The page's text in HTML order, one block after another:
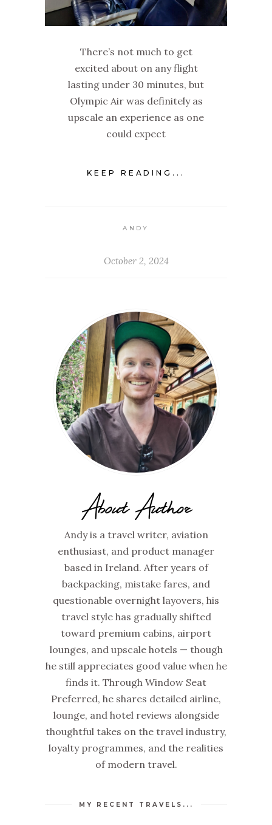
There’s not much to get
excited about on any flight
lasting under 30 minutes, but
Olympic Air was definitely as
upscale an experience as one
could expect
KEEP READING...
ANDY
October 2, 2024
About Author
Andy is a travel writer, aviation
enthusiast, and product manager
based in Ireland. After years of
backpacking, mistake fares, and
questionable overnight layovers, his
travel style has gradually shifted
toward premium cabins, airport
lounges, and upscale hotels — though
he still appreciates good value when he
finds it. Through Window Seat
Preferred, he shares detailed airline,
lounge, and hotel reviews alongside
thoughtful takes on the travel industry,
loyalty programmes, and the realities
of modern travel.
MY RECENT TRAVELS...